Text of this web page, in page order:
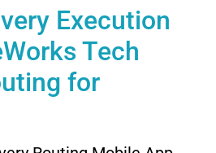
Execution
Tech
for